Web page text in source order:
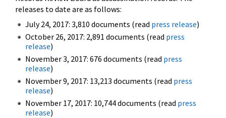
releases to date are as follows:
July 24, 2017: 3,810 documents (read press release)
October 26, 2017: 2,891 documents (read press
release)
November 3, 2017: 676 documents (read press
release)
November 9, 2017: 13,213 documents (read press
release)
November 17, 2017: 10,744 documents (read press
release)